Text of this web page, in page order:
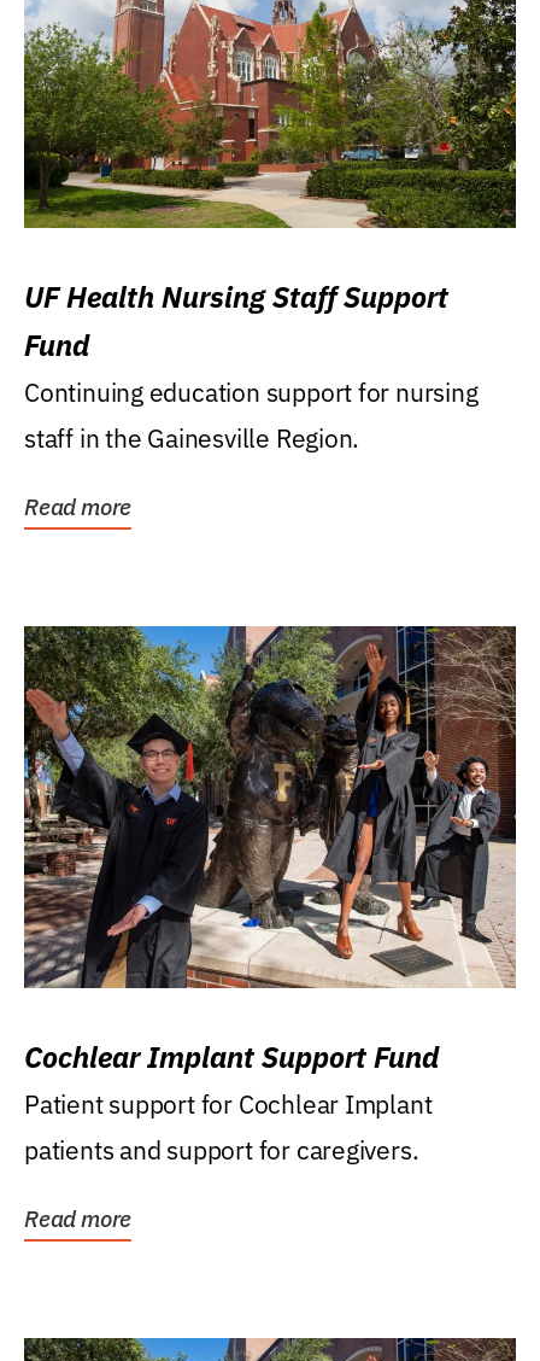
UF Health Nursing Staff Support
Fund
Continuing education support for nursing
staff in the Gainesville Region.
Read more
Cochlear Implant Support Fund
Patient support for Cochlear Implant
patients and support for caregivers.
Read more